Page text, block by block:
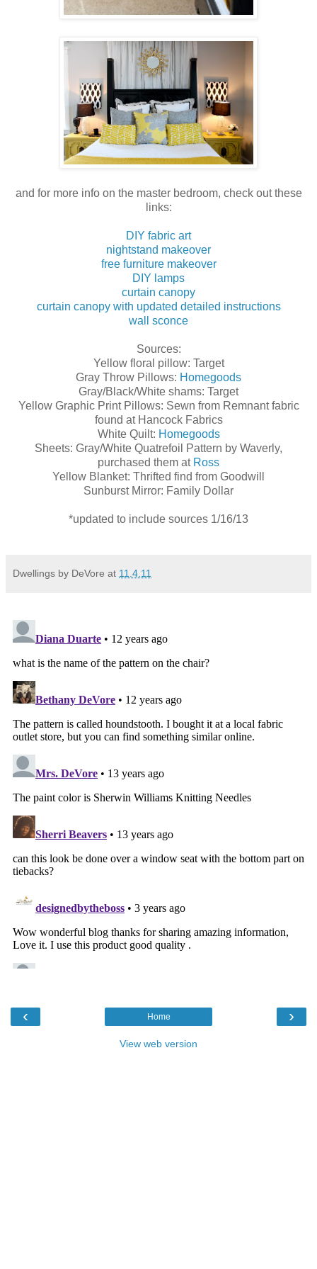
and for more info on the master bedroom, check out these
links:
DIY fabric art
nightstand makeover
free furniture makeover
DIY lamps
curtain canopy
curtain canopy with updated detailed instructions
wall sconce
Sources:
Yellow floral pillow: Target
Gray Throw Pillows: Homegoods
Gray/Black/White shams: Target
Yellow Graphic Print Pillows: Sewn from Remnant fabric
found at Hancock Fabrics
White Quilt: Homegoods
Sheets: Gray/White Quatrefoil Pattern by Waverly,
purchased them at Ross
Yellow Blanket: Thrifted find from Goodwill
Sunburst Mirror: Family Dollar
*updated to include sources 1/16/13
Dwellings by DeVore at 11.4.11
‹ ›
Home
View web version